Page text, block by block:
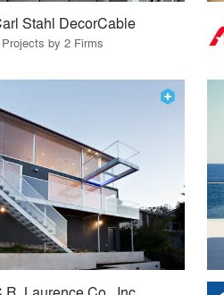
Stahl DecorCable
by 2 Firms